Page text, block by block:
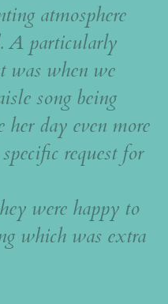
A particularly
was when we
being
day even more
request for
happy to
which was extra